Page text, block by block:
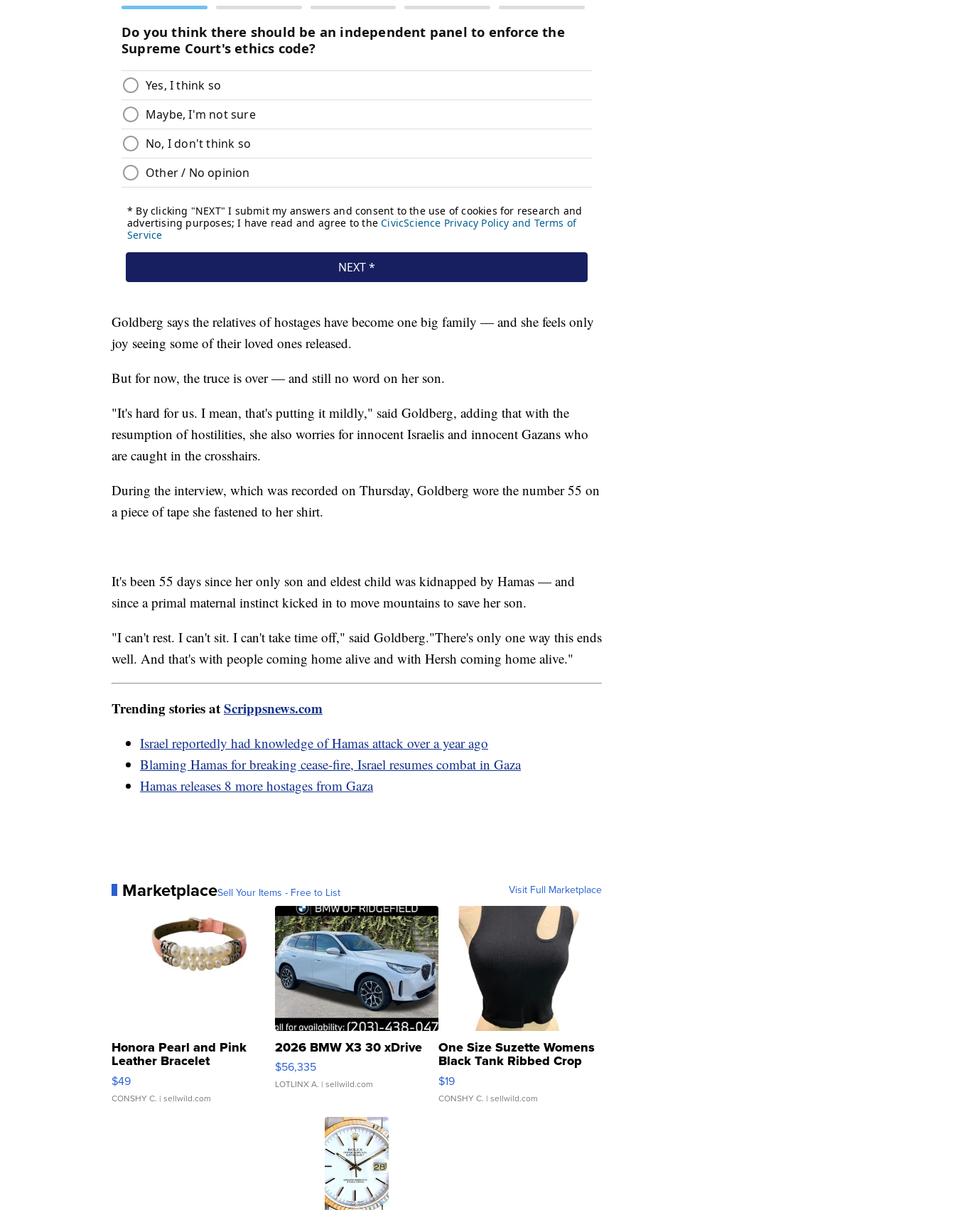
Goldberg says the relatives of hostages have become one big family — and she feels only
joy seeing some of their loved ones released.
But for now, the truce is over — and still no word on her son.
"It's hard for us. I mean, that's putting it mildly," said Goldberg, adding that with the
resumption of hostilities, she also worries for innocent Israelis and innocent Gazans who
are caught in the crosshairs.
During the interview, which was recorded on Thursday, Goldberg wore the number 55 on
a piece of tape she fastened to her shirt.
It's been 55 days since her only son and eldest child was kidnapped by Hamas — and
since a primal maternal instinct kicked in to move mountains to save her son.
"I can't rest. I can't sit. I can't take time off," said Goldberg."There's only one way this ends
well. And that's with people coming home alive and with Hersh coming home alive."
Trending stories atScrippsnews.com
Israel reportedly had knowledge of Hamas attack over a year ago
Blaming Hamas for breaking cease-fire, Israel resumes combat in Gaza
Hamas releases 8 more hostages from Gaza
MarketplaceSell Your Items - Free to List Visit Full Marketplace
Honora Pearl and Pink
Leather Bracelet
Adjustable Buckle Clo...
$49
CONSHY C. | sellwild.com
2026 BMW X3 30 xDrive
$56,335
LOTLINX A. | sellwild.com
One Size Suzette Womens
Black Tank Ribbed Crop
Asymmetrical ...
$19
CONSHY C. | sellwild.com